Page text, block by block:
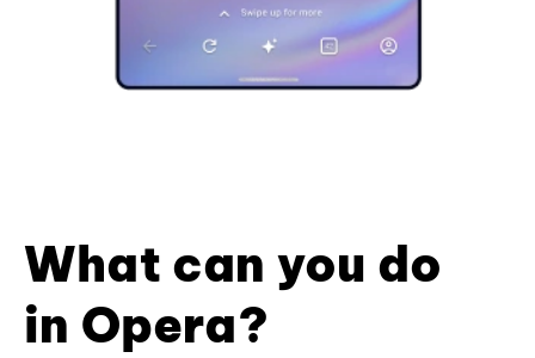
What can you do
in Opera?